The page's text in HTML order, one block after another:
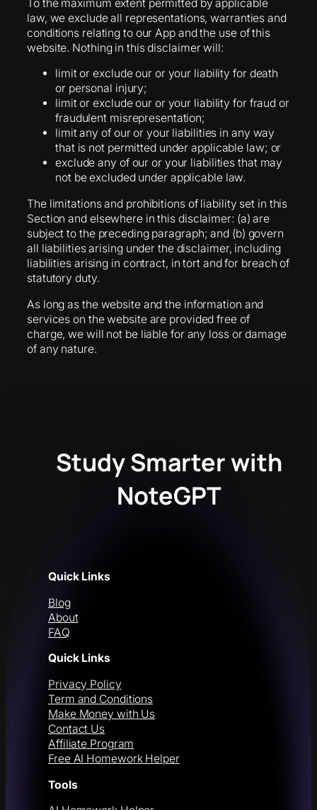
To the maximum extent permitted by applicable
law, we exclude all representations, warranties and
conditions relating to our App and the use of this
website. Nothing in this disclaimer will:
limit or exclude our or your liability for death
or personal injury;
limit or exclude our or your liability for fraud or
fraudulent misrepresentation;
limit any of our or your liabilities in any way
that is not permitted under applicable law; or
exclude any of our or your liabilities that may
not be excluded under applicable law.
The limitations and prohibitions of liability set in this
Section and elsewhere in this disclaimer: (a) are
subject to the preceding paragraph; and (b) govern
all liabilities arising under the disclaimer, including
liabilities arising in contract, in tort and for breach of
statutory duty.
As long as the website and the information and
services on the website are provided free of
charge, we will not be liable for any loss or damage
of any nature.
Study Smarter with
NoteGPT
Quick Links
Blog
About
FAQ
Quick Links
Privacy Policy
Term and Conditions
Make Money with Us
Contact Us
Affiliate Program
Free AI Homework Helper
Tools